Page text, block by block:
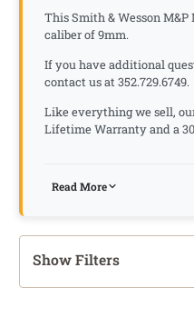
This Smith & Wesson M&P
caliber of 9mm.
If you have additional
contact us at 352.729.6749.
Like everything we sell,
Lifetime Warranty and a
Read More
Show Filters